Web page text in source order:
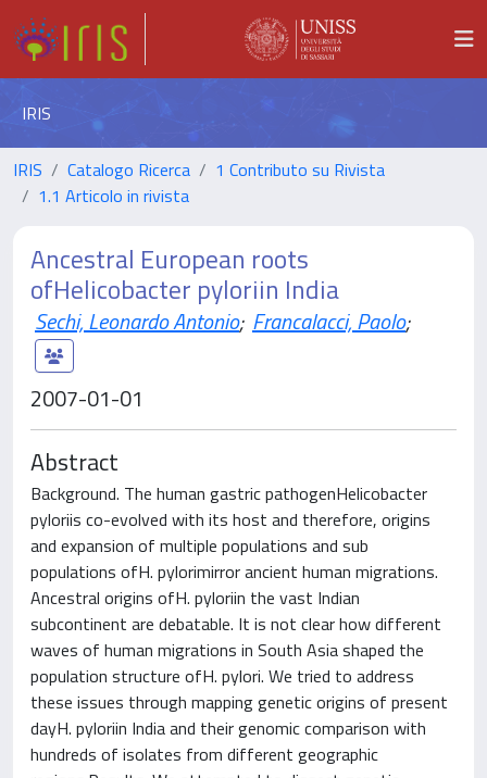
IRIS
IRIS Catalogo Ricerca
1 Contributo su Rivista
1.1 Articolo in rivista
Ancestral European roots
ofHelicobacter pyloriin India
Sechi, Leonardo Antonio; Francalacci, Paolo;
2007-01-01
Abstract
Background. The human gastric pathogenHelicobacter
pyloriis co-evolved with its host and therefore, origins
and expansion of multiple populations and sub
populations ofH. pylorimirror ancient human migrations.
Ancestral origins ofH. pyloriin the vast Indian
subcontinent are debatable. It is not clear how different
waves of human migrations in South Asia shaped the
population structure ofH. pylori. We tried to address
these issues through mapping genetic origins of present
dayH. pyloriin India and their genomic comparison with
hundreds of isolates from different geographic